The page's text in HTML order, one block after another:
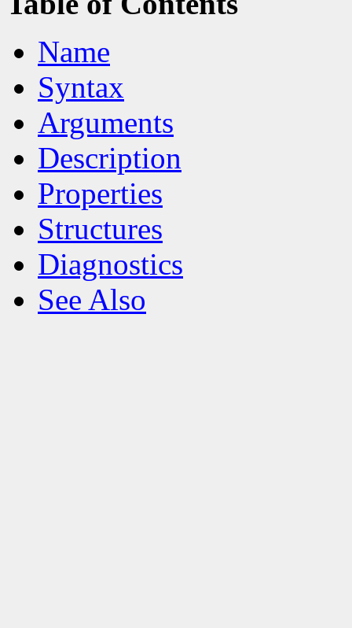
Name
Syntax
Arguments
Description
Properties
Structures
Diagnostics
See Also